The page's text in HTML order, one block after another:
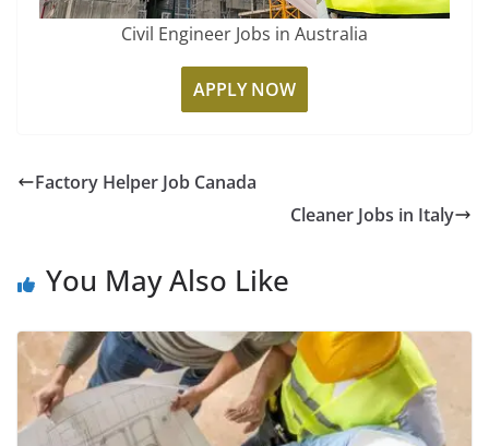
Civil Engineer Jobs in Australia
APPLY NOW
Factory Helper Job Canada
Cleaner Jobs in Italy
You May Also Like